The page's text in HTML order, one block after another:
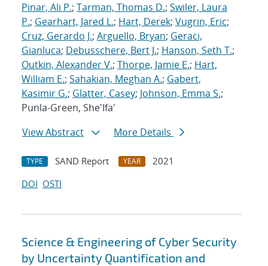
Pinar, Ali P.; Tarman, Thomas D.; Swiler, Laura
P.; Gearhart, Jared L.; Hart, Derek; Vugrin, Eric;
Cruz, Gerardo J.; Arguello, Bryan; Geraci,
Gianluca; Debusschere, Bert J.; Hanson, Seth T.;
Outkin, Alexander V.; Thorpe, Jamie E.; Hart,
William E.; Sahakian, Meghan A.; Gabert,
Kasimir G.; Glatter, Casey; Johnson, Emma S.;
Punla-Green, She'Ifa'
View Abstract
More Details
TYPE SAND Report YEAR
2021
DOI OSTI
Science & Engineering of Cyber Security
by Uncertainty Quantification and